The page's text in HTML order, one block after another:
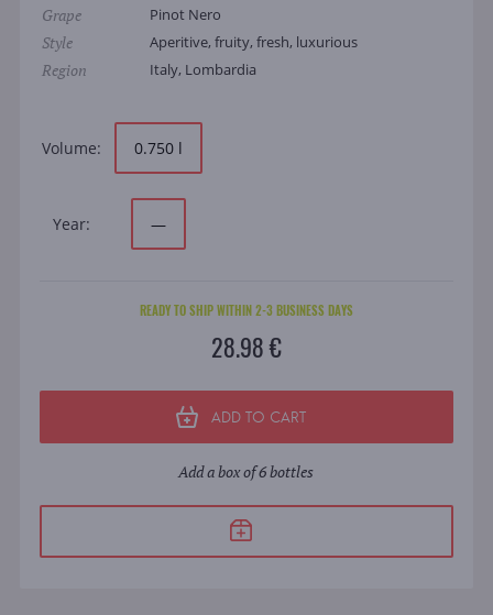
Grape Pinot Nero
Style Aperitive, fruity, fresh, luxurious
Region Italy, Lombardia
Volume: 0.750 l
Year: —
READY TO SHIP WITHIN 2-3 BUSINESS DAYS
28.98 €
ADD TO CART
Add a box of 6 bottles